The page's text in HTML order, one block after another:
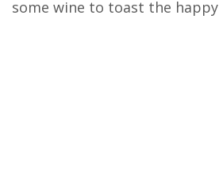
some wine to toast the